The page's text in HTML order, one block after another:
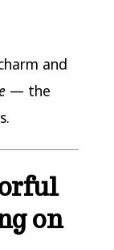
and
— the
on